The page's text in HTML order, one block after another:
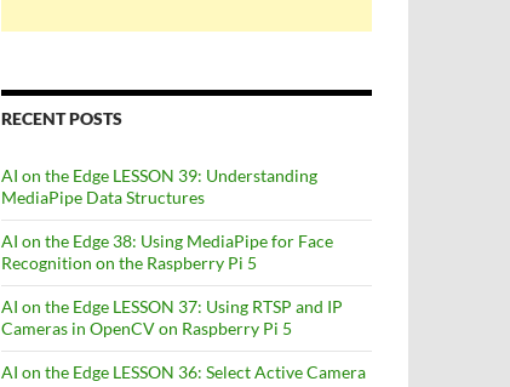
RECENT POSTS
AI on the Edge LESSON 39: Understanding
MediaPipe Data Structures
AI on the Edge 38: Using MediaPipe for Face
Recognition on the Raspberry Pi 5
AI on the Edge LESSON 37: Using RTSP and IP
Cameras in OpenCV on Raspberry Pi 5
AI on the Edge LESSON 36: Select Active Camera